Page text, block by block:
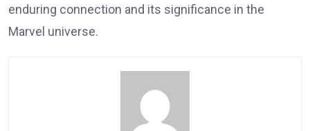
enduring connection and its significance in the
Marvel universe.